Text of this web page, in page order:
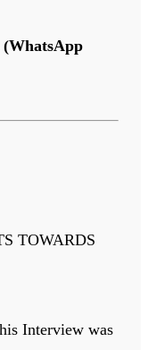
(WhatsApp
TOWARDS
Interview was